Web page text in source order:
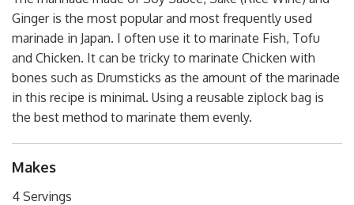
Ginger is the most popular and most frequently used
marinade in Japan. I often use it to marinate Fish, Tofu
and Chicken. It can be tricky to marinate Chicken with
bones such as Drumsticks as the amount of the marinade
in this recipe is minimal. Using a reusable ziplock bag is
the best method to marinate them evenly.
Makes
4 Servings